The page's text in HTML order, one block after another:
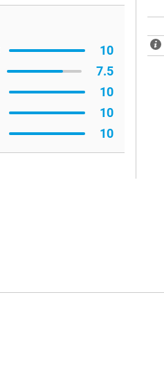
10
7.5
10
10
10